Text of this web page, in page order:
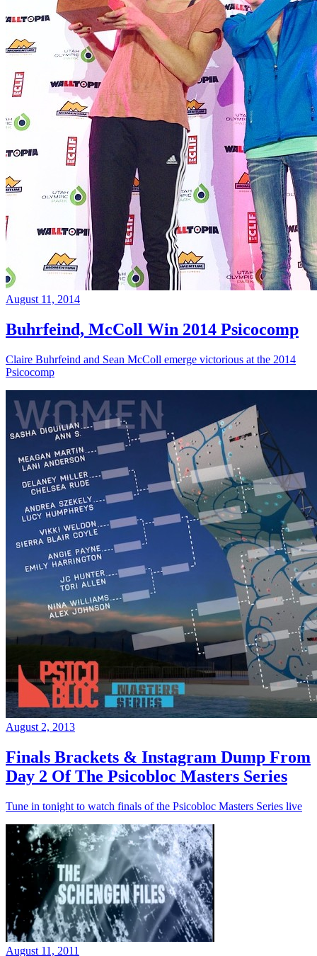
August 11, 2014
Buhrfeind, McColl Win 2014 Psicocomp
Claire Buhrfeind and Sean McColl emerge victorious at the 2014
Psicocomp
August 2, 2013
Finals Brackets & Instagram Dump From
Day 2 Of The Psicobloc Masters Series
Tune in tonight to watch finals of the Psicobloc Masters Series live
August 11, 2011